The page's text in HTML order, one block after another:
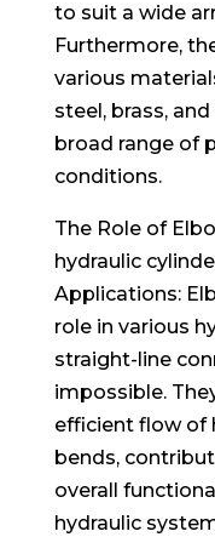
to suit a wide
Furthermore,
various
steel, brass,
broad range of
conditions.
The Role of
hydraulic
Applications:
role in various
straight-line
impossible.
efficient flow of
bends,
overall
hydraulic